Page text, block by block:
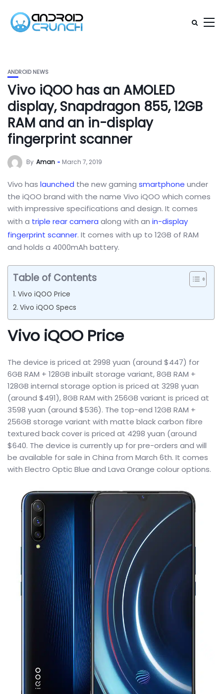
ANDROID NEWS
Vivo iQOO has an AMOLED
display, Snapdragon 855, 12GB
RAM and an in-display
fingerprint scanner
By Aman March 7, 2019
Vivo has launched the new gaming smartphone under
the iQOO brand with the name Vivo iQOO which comes
with impressive specifications and design. It comes
with a triple rear camera along with an in-display
fingerprint scanner. It comes with up to 12GB of RAM
and holds a 4000mAh battery.
Table of Contents
Vivo iQOO Price
Vivo iQOO Specs
Vivo iQOO Price
The device is priced at 2998 yuan (around $447) for
6GB RAM + 128GB inbuilt storage variant, 8GB RAM +
128GB internal storage option is priced at 3298 yuan
(around $491), 8GB RAM with 256GB variant is priced at
3598 yuan (around $536). The top-end 12GB RAM +
256GB storage variant with matte black carbon fibre
textured back cover is priced at 4298 yuan (around
$640. The device is currently up for pre-orders and will
be available for sale in China from March 6th. It comes
with Electro Optic Blue and Lava Orange colour options.